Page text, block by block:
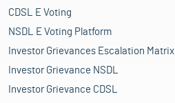
CDSL E Voting
NSDL E Voting Platform
Investor Grievances Escalation Matrix
Investor Grievance NSDL
Investor Grievance CDSL